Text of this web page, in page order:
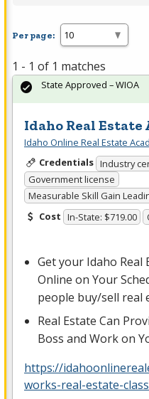
Per page:
1 - 1 of 1 matches
Idaho Real Estate
Idaho Online Real Estate
Credentials Industry
Government license
Measurable Skill Gain
Cost In-State: $719.00
Get your Idaho Real
Online on Your
people buy/sell real
Real Estate Can
Boss and Work on
https://
works-real-estate-
State Approved – WIOA